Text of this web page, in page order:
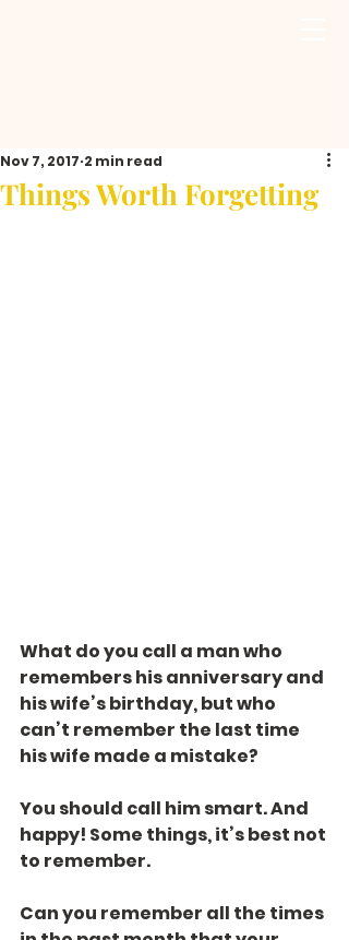
Things Worth Forgetting
Nov 7, 2017 2 min read
What do you call a man who
remembers his anniversary and
his wife’s birthday, but who
can’t remember the last time
his wife made a mistake?
You should call him smart. And
happy! Some things, it’s best not
to remember.
Can you remember all the times